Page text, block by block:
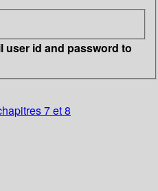
user id and password to
7 et 8